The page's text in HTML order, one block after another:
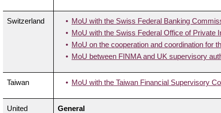
Switzerland
MoU with the Swiss Federal Banking
MoU with the Swiss Federal Office of Private
MoU on the cooperation and coordination for
MoU between FINMA and UK supervisory
Taiwan MoU with the Taiwan Financial Supervisory
United
General